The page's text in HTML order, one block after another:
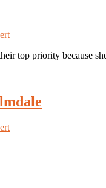
top priority because